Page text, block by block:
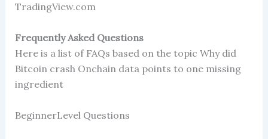
TradingView.com
Frequently Asked Questions
Here is a list of FAQs based on the topic Why did
Bitcoin crash Onchain data points to one missing
ingredient
BeginnerLevel Questions